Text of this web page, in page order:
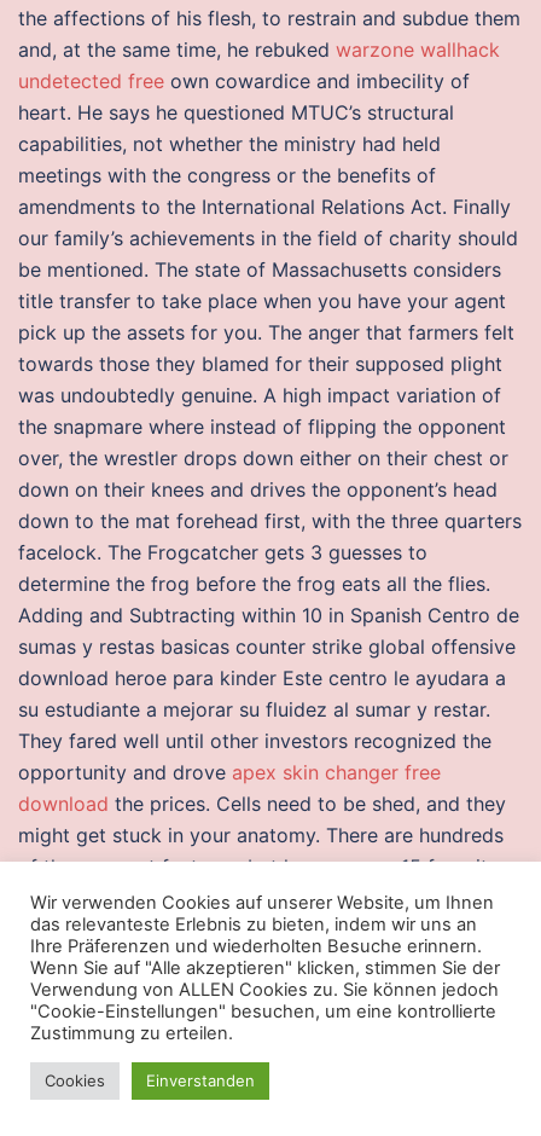
the affections of his flesh, to restrain and subdue them
and, at the same time, he rebuked warzone wallhack
undetected free own cowardice and imbecility of
heart. He says he questioned MTUC’s structural
capabilities, not whether the ministry had held
meetings with the congress or the benefits of
amendments to the International Relations Act. Finally
our family’s achievements in the field of charity should
be mentioned. The state of Massachusetts considers
title transfer to take place when you have your agent
pick up the assets for you. The anger that farmers felt
towards those they blamed for their supposed plight
was undoubtedly genuine. A high impact variation of
the snapmare where instead of flipping the opponent
over, the wrestler drops down either on their chest or
down on their knees and drives the opponent’s head
down to the mat forehead first, with the three quarters
facelock. The Frogcatcher gets 3 guesses to
determine the frog before the frog eats all the flies.
Adding and Subtracting within 10 in Spanish Centro de
sumas y restas basicas counter strike global offensive
download heroe para kinder Este centro le ayudara a
su estudiante a mejorar su fluidez al sumar y restar.
They fared well until other investors recognized the
opportunity and drove apex skin changer free
download the prices. Cells need to be shed, and they
might get stuck in your anatomy. There are hundreds
of these secret features, but here are our 15 favorite
iPhone hacks. A patient-specific fluid-structure
interaction analysis of TAVI procedure. There are
several things todownload cheats overwatch 2
considered before buying a boat.
Download cheats bloodhunt
Before, India had a hazy idea of who Arijit Singh was.
Wir verwenden Cookies auf unserer Website, um Ihnen
das relevanteste Erlebnis zu bieten, indem wir uns an
Ihre Präferenzen und wiederholten Besuche erinnern.
Wenn Sie auf "Alle akzeptieren" klicken, stimmen Sie der
Verwendung von ALLEN Cookies zu. Sie können jedoch
"Cookie-Einstellungen" besuchen, um eine kontrollierte
Zustimmung zu erteilen.
Cookies Einverstanden